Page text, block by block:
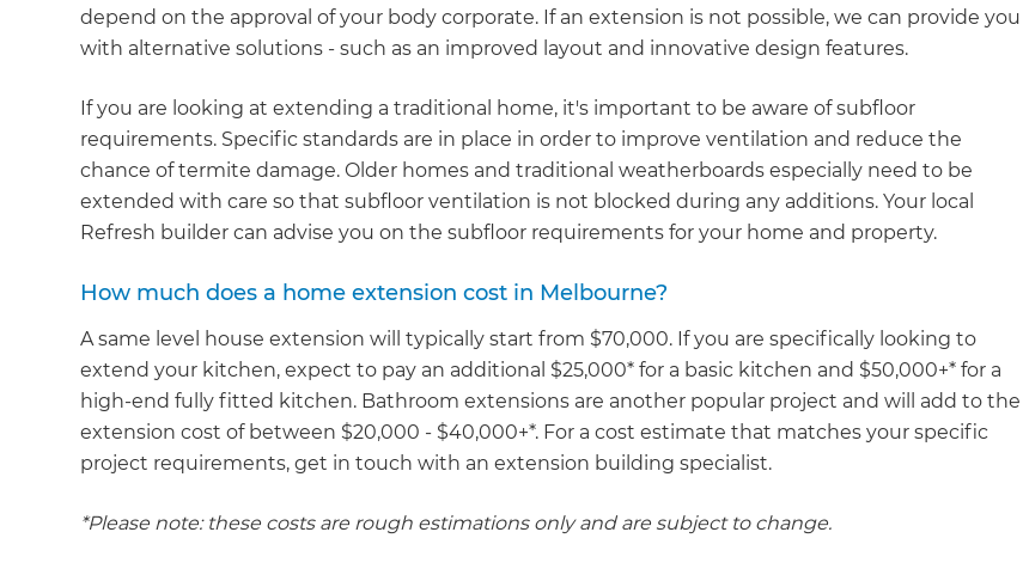
depend on the approval of your body corporate. If an extension is not possible, we can provide you
with alternative solutions - such as an improved layout and innovative design features.
If you are looking at extending a traditional home, it's important to be aware of subfloor
requirements. Specific standards are in place in order to improve ventilation and reduce the
chance of termite damage. Older homes and traditional weatherboards especially need to be
extended with care so that subfloor ventilation is not blocked during any additions. Your local
Refresh builder can advise you on the subfloor requirements for your home and property.
How much does a home extension cost in Melbourne?
A same level house extension will typically start from $70,000. If you are specifically looking to
extend your kitchen, expect to pay an additional $25,000* for a basic kitchen and $50,000+* for a
high-end fully fitted kitchen. Bathroom extensions are another popular project and will add to the
extension cost of between $20,000 - $40,000+*. For a cost estimate that matches your specific
project requirements, get in touch with an extension building specialist.
*Please note: these costs are rough estimations only and are subject to change.